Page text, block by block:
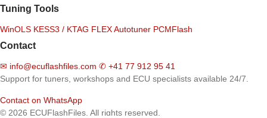
Tuning Tools
WinOLS KESS3 / KTAG FLEXAutotuner PCMFlash
Contact
✉ info@ecuflashfiles.com ✆ +41 77 912 95 41
Support for tuners, workshops and ECU specialists available 24/7.
Contact on WhatsApp
© 2026 ECUFlashFiles. All rights reserved.